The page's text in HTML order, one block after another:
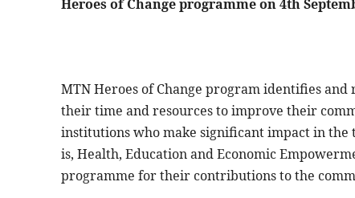
Heroes of Change programme on 4th
MTN Heroes of Change program identifies
their time and resources to improve their
institutions who make significant impact in the
is, Health, Education and Economic
programme for their contributions to the